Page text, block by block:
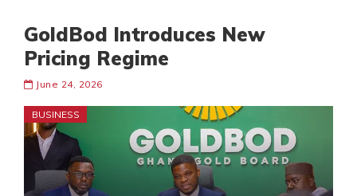
GoldBod Introduces New
Pricing Regime
June 24, 2026
BUSINESS